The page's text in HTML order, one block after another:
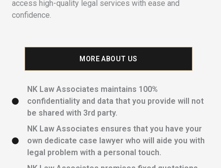
access high-quality legal services with ease and
confidence.
MORE ABOUT US
NK Law Associates maintains 100%
confidentiality and data that you provide will not
be shared with 3rd party.
NK Law Associates ensures that you have your
own dedicate case lawyer who will aide you with
legal problem with a personal touch.